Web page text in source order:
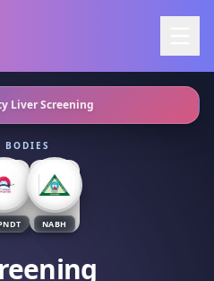
Liver Screening
BODIES
NABH